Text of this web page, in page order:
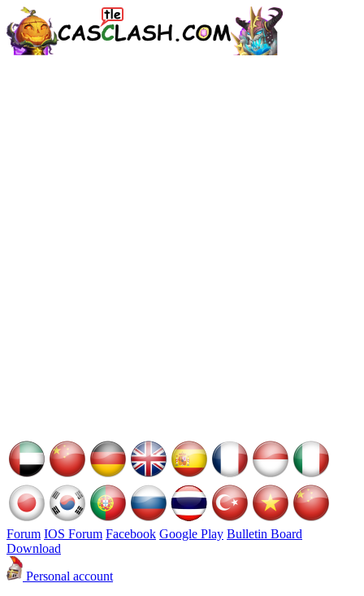
Forum IOS Forum Facebook Google Play Bulletin Board
Download
Personal account